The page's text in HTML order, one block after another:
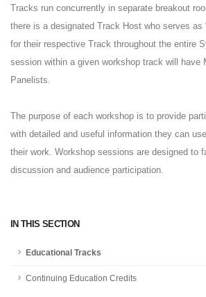
IN THIS SECTION
Educational Tracks
Continuing Education Credits
Tracks run concurrently in separate breakout
there is a designated Track Host who serves as
for their respective Track throughout the entire
session within a given workshop track will have
Panelists.
The purpose of each workshop is to provide
with detailed and useful information they can
their work. Workshop sessions are designed to
discussion and audience participation.